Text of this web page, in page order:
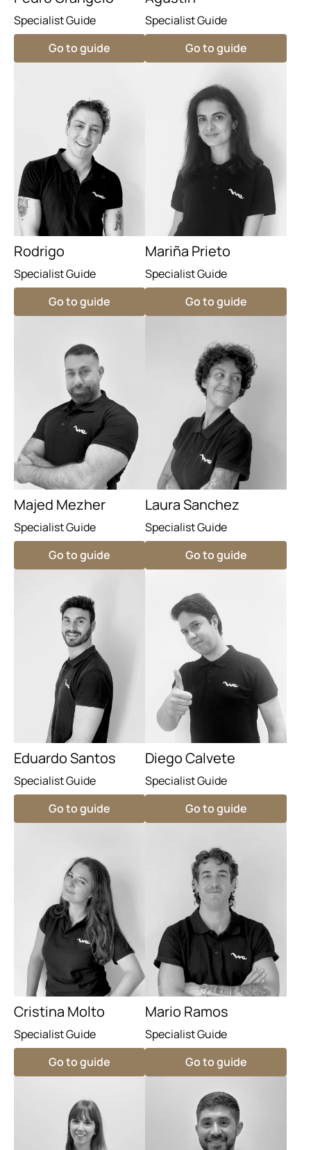
Specialist Guide
Go to guide
Specialist Guide
Go to guide
Rodrigo
Specialist Guide
Go to guide
Mariña Prieto
Specialist Guide
Go to guide
Majed Mezher
Specialist Guide
Go to guide
Laura Sanchez
Specialist Guide
Go to guide
Eduardo Santos
Specialist Guide
Go to guide
Diego Calvete
Specialist Guide
Go to guide
Cristina Molto
Specialist Guide
Go to guide
Mario Ramos
Specialist Guide
Go to guide